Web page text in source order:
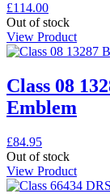
£114.00
Out of stock
View Product
Class 08
Emblem
£84.95
Out of stock
View Product